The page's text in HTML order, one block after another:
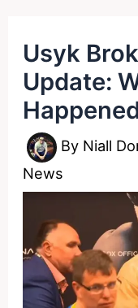
Usyk
Update:
By Niall
News